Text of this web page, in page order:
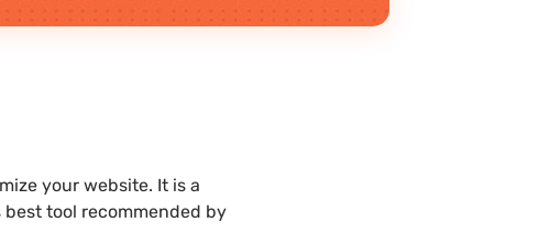
your website. It is a
tool recommended by